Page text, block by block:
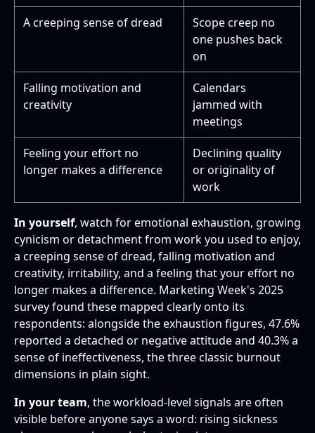
A creeping sense of dread
Scope creep no
one pushes back
on
Falling motivation and
creativity
Calendars
jammed with
meetings
Feeling your effort no
longer makes a difference
Declining quality
or originality of
work
In yourself, watch for emotional exhaustion, growing
cynicism or detachment from work you used to enjoy,
a creeping sense of dread, falling motivation and
creativity, irritability, and a feeling that your effort no
longer makes a difference. Marketing Week's 2025
survey found these mapped clearly onto its
respondents: alongside the exhaustion figures, 47.6%
reported a detached or negative attitude and 40.3% a
sense of ineffectiveness, the three classic burnout
dimensions in plain sight.
In your team, the workload-level signals are often
visible before anyone says a word: rising sickness